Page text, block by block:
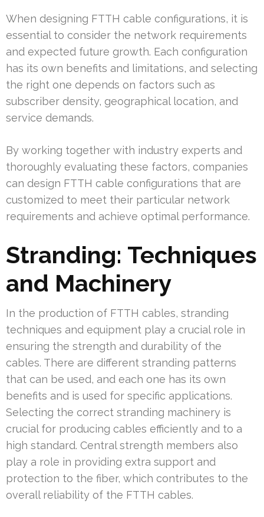
When designing FTTH cable configurations, it is
essential to consider the network requirements
and expected future growth. Each configuration
has its own benefits and limitations, and selecting
the right one depends on factors such as
subscriber density, geographical location, and
service demands.
By working together with industry experts and
thoroughly evaluating these factors, companies
can design FTTH cable configurations that are
customized to meet their particular network
requirements and achieve optimal performance.
Stranding: Techniques
and Machinery
In the production of FTTH cables, stranding
techniques and equipment play a crucial role in
ensuring the strength and durability of the
cables. There are different stranding patterns
that can be used, and each one has its own
benefits and is used for specific applications.
Selecting the correct stranding machinery is
crucial for producing cables efficiently and to a
high standard. Central strength members also
play a role in providing extra support and
protection to the fiber, which contributes to the
overall reliability of the FTTH cables.